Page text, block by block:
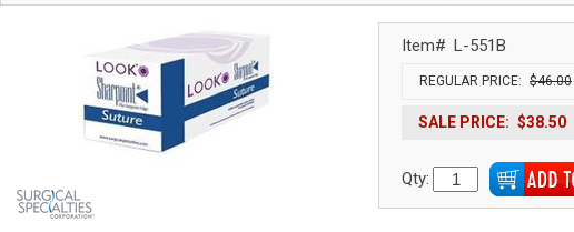
Item# L-551B
REGULAR PRICE: $46.00
SALE PRICE: $38.50
Qty: